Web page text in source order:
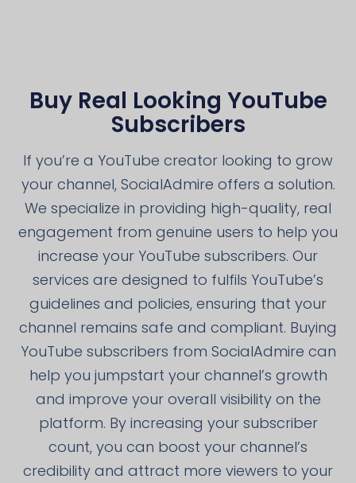
Buy Real Looking YouTube
Subscribers
If you’re a YouTube creator looking to grow
your channel, SocialAdmire offers a solution.
We specialize in providing high-quality, real
engagement from genuine users to help you
increase your YouTube subscribers. Our
services are designed to fulfils YouTube’s
guidelines and policies, ensuring that your
channel remains safe and compliant. Buying
YouTube subscribers from SocialAdmire can
help you jumpstart your channel’s growth
and improve your overall visibility on the
platform. By increasing your subscriber
count, you can boost your channel’s
credibility and attract more viewers to your